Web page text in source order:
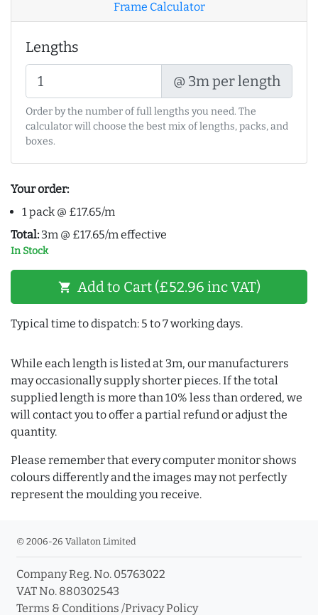
Frame Calculator
Lengths
@ 3m per length
Order by the number of full lengths you need. The
calculator will choose the best mix of lengths, packs, and
boxes.
Your order:
1 pack @ £17.65/m
Total: 3m @ £17.65/m effective
In Stock
shopping_cart Add to Cart (£52.96 inc VAT)
Typical time to dispatch: 5 to 7 working days.
While each length is listed at 3m, our manufacturers
may occasionally supply shorter pieces. If the total
supplied length is more than 10% less than ordered, we
will contact you to offer a partial refund or adjust the
quantity.
Please remember that every computer monitor shows
colours differently and the images may not perfectly
represent the moulding you receive.
© 2006-26 Vallaton Limited
Company Reg. No. 05763022
VAT No. 880302543
Terms & Conditions /Privacy Policy